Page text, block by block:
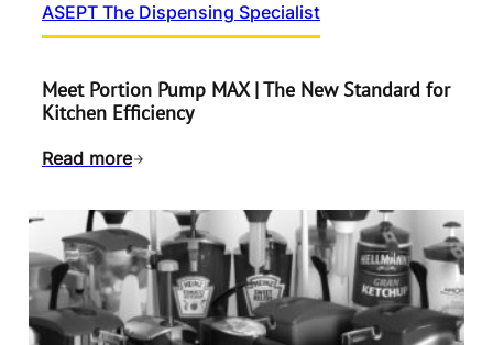
ASEPT The Dispensing Specialist
Meet Portion Pump MAX | The New Standard for
Kitchen Efficiency
Read more